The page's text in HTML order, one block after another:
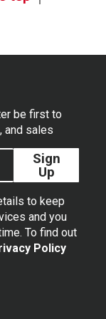
be first to
and sales
Sign
Up
to keep
and you
To find out
Policy